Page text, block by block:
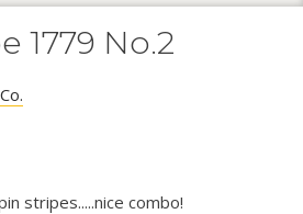
1779 No.2
stripes.....nice combo!